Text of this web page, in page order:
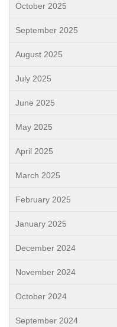
October 2025
September 2025
August 2025
July 2025
June 2025
May 2025
April 2025
March 2025
February 2025
January 2025
December 2024
November 2024
October 2024
September 2024